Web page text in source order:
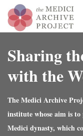
Sharing
with the
The Medici Archive
institute whose aim is
Medici dynasty, which